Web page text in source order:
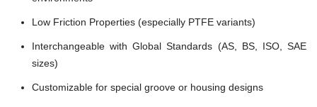
Low Friction Properties (especially PTFE variants)
Interchangeable with Global Standards (AS, BS, ISO, SAE
sizes)
Customizable for special groove or housing designs